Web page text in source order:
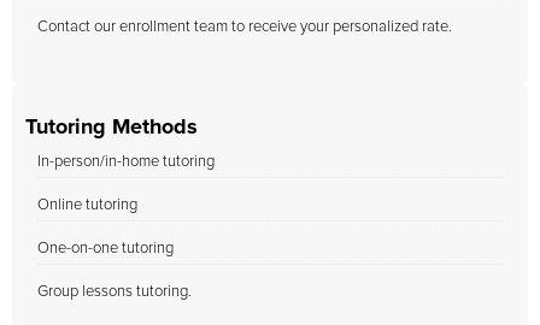
Contact our enrollment team to receive your personalized rate.
Tutoring Methods
In-person/in-home tutoring
Online tutoring
One-on-one tutoring
Group lessons tutoring.